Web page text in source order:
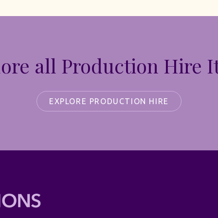
all Production Hire
EXPLORE PRODUCTION HIRE